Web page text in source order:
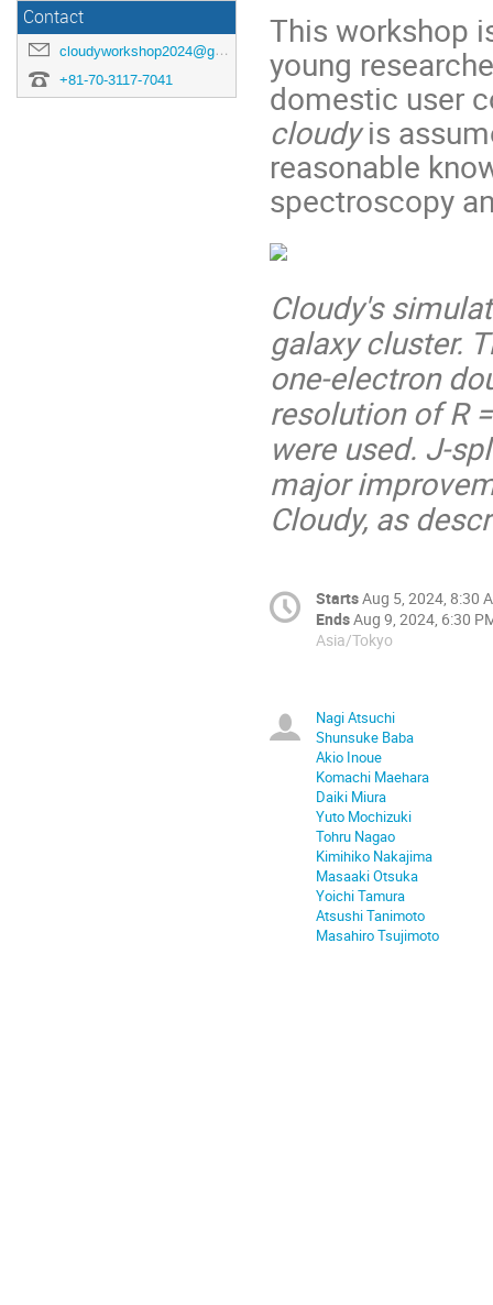
Contact
cloudyworkshop2024@googlegroups.com
+81-70-3117-7041
This workshop
young
domestic user
cloudyis
reasonable
spectroscopy
Cloudy's
galaxy cluster.
one-electron
resolution of R
were used. J-
major
Cloudy, as
StartsAug 5, 2024, 8:30
EndsAug 9, 2024, 6:30
Asia/Tokyo
Nagi Atsuchi
Shunsuke Baba
Akio Inoue
Komachi Maehara
Daiki Miura
Yuto Mochizuki
Tohru Nagao
Kimihiko Nakajima
Masaaki Otsuka
Yoichi Tamura
Atsushi Tanimoto
Masahiro Tsujimoto